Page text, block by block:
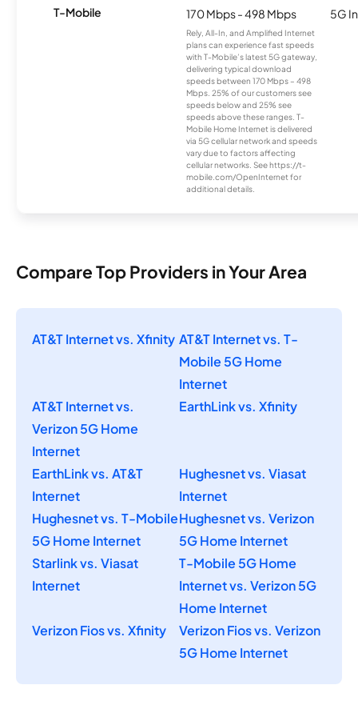
T-Mobile 170 Mbps - 498 Mbps
Rely, All-In, and Amplified Internet
plans can experience fast speeds
with T-Mobile’s latest 5G gateway,
delivering typical download
speeds between 170 Mbps – 498
Mbps. 25% of our customers see
speeds below and 25% see
speeds above these ranges. T-
Mobile Home Internet is delivered
via 5G cellular network and speeds
vary due to factors affecting
cellular networks. See https://t-
mobile.com/OpenInternet for
additional details.
5G
Compare Top Providers in Your Area
AT&T Internet vs. Xfinity AT&T Internet vs. T-
Mobile 5G Home
Internet
AT&T Internet vs.
Verizon 5G Home
Internet
EarthLink vs. Xfinity
EarthLink vs. AT&T
Internet
Hughesnet vs. Viasat
Internet
Hughesnet vs. T-Mobile
5G Home Internet
Hughesnet vs. Verizon
5G Home Internet
Starlink vs. Viasat
Internet
T-Mobile 5G Home
Internet vs. Verizon 5G
Home Internet
Verizon Fios vs. Xfinity
Verizon Fios vs. Verizon
5G Home Internet